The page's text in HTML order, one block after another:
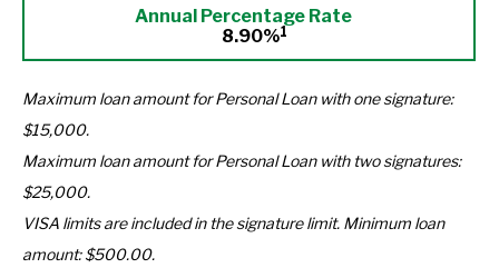
8.90%1
Maximum loan amount for Personal Loan with one signature:
$15,000.
Maximum loan amount for Personal Loan with two signatures:
$25,000.
VISA limits are included in the signature limit. Minimum loan
amount: $500.00.